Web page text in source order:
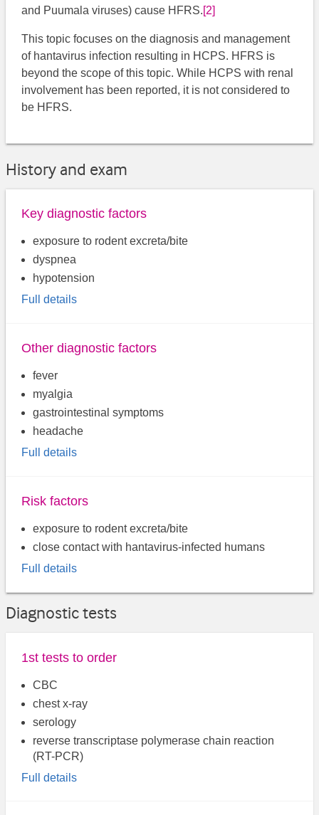
and Puumala viruses) cause HFRS.[2]
This topic focuses on the diagnosis and management
of hantavirus infection resulting in HCPS. HFRS is
beyond the scope of this topic. While HCPS with renal
involvement has been reported, it is not considered to
be HFRS.
History and exam
Key diagnostic factors
exposure to rodent excreta/bite
dyspnea
hypotension
Full details
Other diagnostic factors
fever
myalgia
gastrointestinal symptoms
headache
Full details
Risk factors
exposure to rodent excreta/bite
close contact with hantavirus-infected humans
Full details
Diagnostic tests
1st tests to order
CBC
chest x-ray
serology
reverse transcriptase polymerase chain reaction
(RT-PCR)
Full details